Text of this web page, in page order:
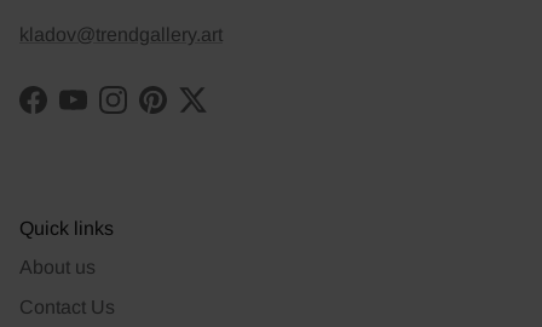
kladov@trendgallery.art
Facebook
YouTubeInstagram
PinterestTwitter
Quick links
About us
Contact Us